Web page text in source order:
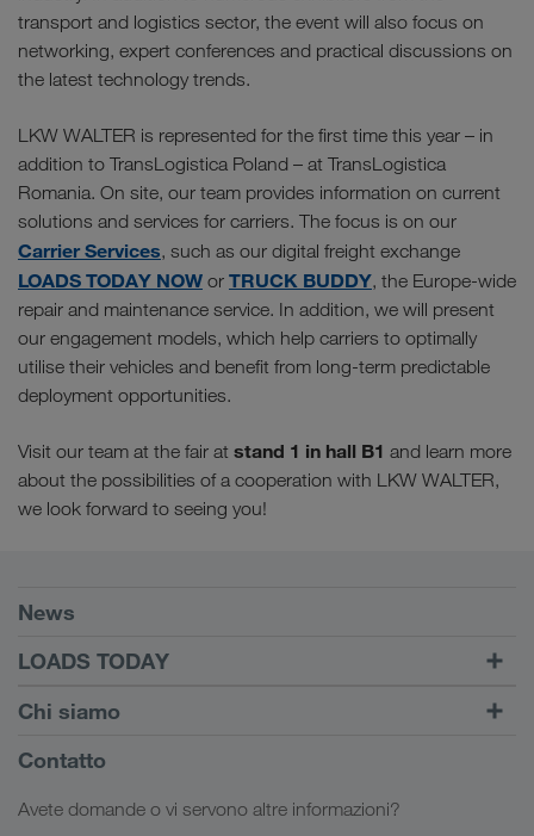
transport and logistics sector, the event will also focus on
networking, expert conferences and practical discussions on
the latest technology trends.
LKW WALTER is represented for the first time this year – in
addition to TransLogistica Poland – at TransLogistica
Romania. On site, our team provides information on current
solutions and services for carriers. The focus is on our
Carrier Services, such as our digital freight exchange
LOADS TODAY NOW or TRUCK BUDDY, the Europe-wide
repair and maintenance service. In addition, we will present
our engagement models, which help carriers to optimally
utilise their vehicles and benefit from long-term predictable
deployment opportunities.
Visit our team at the fair at stand 1 in hall B1 and learn more
about the possibilities of a cooperation with LKW WALTER,
we look forward to seeing you!
Requisiti
News
LOADS TODAY
Trova carico con
LOADS TODAY
Scopri di più
Login
Chi siamo
Informazioni sulla società
SHEQ-Management
Contatto
Avete domande o vi servono altre informazioni?